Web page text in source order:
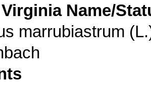
Name/
marrubiastrum